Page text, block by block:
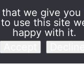
we give
use this site
happy with it.